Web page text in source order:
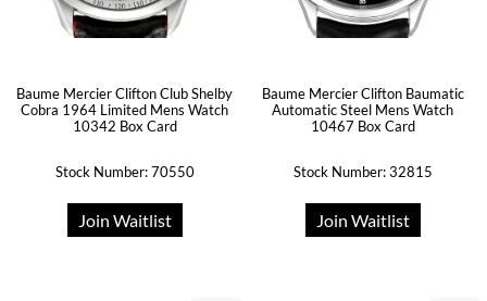
Baume Mercier Clifton Club Shelby
Cobra 1964 Limited Mens Watch
10342 Box Card
Stock Number: 70550
Join Waitlist
Baume Mercier Clifton Baumatic
Automatic Steel Mens Watch
10467 Box Card
Stock Number: 32815
Join Waitlist